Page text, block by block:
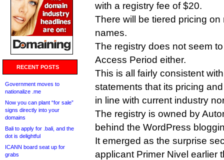
RECENT POSTS
Government moves to
nationalize .me
Now you can plant “for sale”
signs directly into your
domains
Bali to apply for .bali, and the
dot is delightful
ICANN board seat up for
grabs
with a registry fee of $20.
There will be tiered pricing on
names.
The registry does not seem
Access Period either.
This is all fairly consistent
statements that its pricing
in line with current industry
The registry is owned by
behind the WordPress
It emerged as the surprise
applicant Primer Nivel earlier